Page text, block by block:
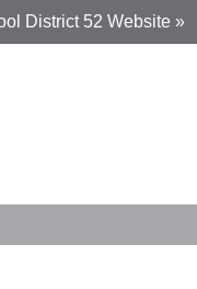
District 52 Website »